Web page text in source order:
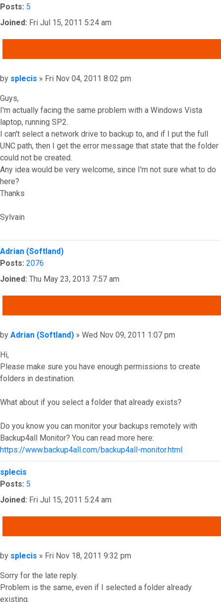
Posts: 5
Joined: Fri Jul 15, 2011 5:24 am
Post
by splecis » Fri Nov 04, 2011 8:02 pm
Guys,
I'm actually facing the same problem with a Windows Vista
laptop, running SP2.
I can't select a network drive to backup to, and if I put the full
UNC path, then I get the error message that state that the folder
could not be created.
Any idea would be very welcome, since I'm not sure what to do
here?
Thanks
Sylvain
Top
Adrian (Softland)
Posts: 2076
Joined: Thu May 23, 2013 7:57 am
Post
by Adrian (Softland) » Wed Nov 09, 2011 1:07 pm
Hi,
Please make sure you have enough permissions to create
folders in destination.
What about if you select a folder that already exists?
Do you know you can monitor your backups remotely with
Backup4all Monitor? You can read more here:
https://www.backup4all.com/backup4all-monitor.html
Top
splecis
Posts: 5
Joined: Fri Jul 15, 2011 5:24 am
Post
by splecis » Fri Nov 18, 2011 9:32 pm
Sorry for the late reply.
Problem is the same, even if I selected a folder already
existing.